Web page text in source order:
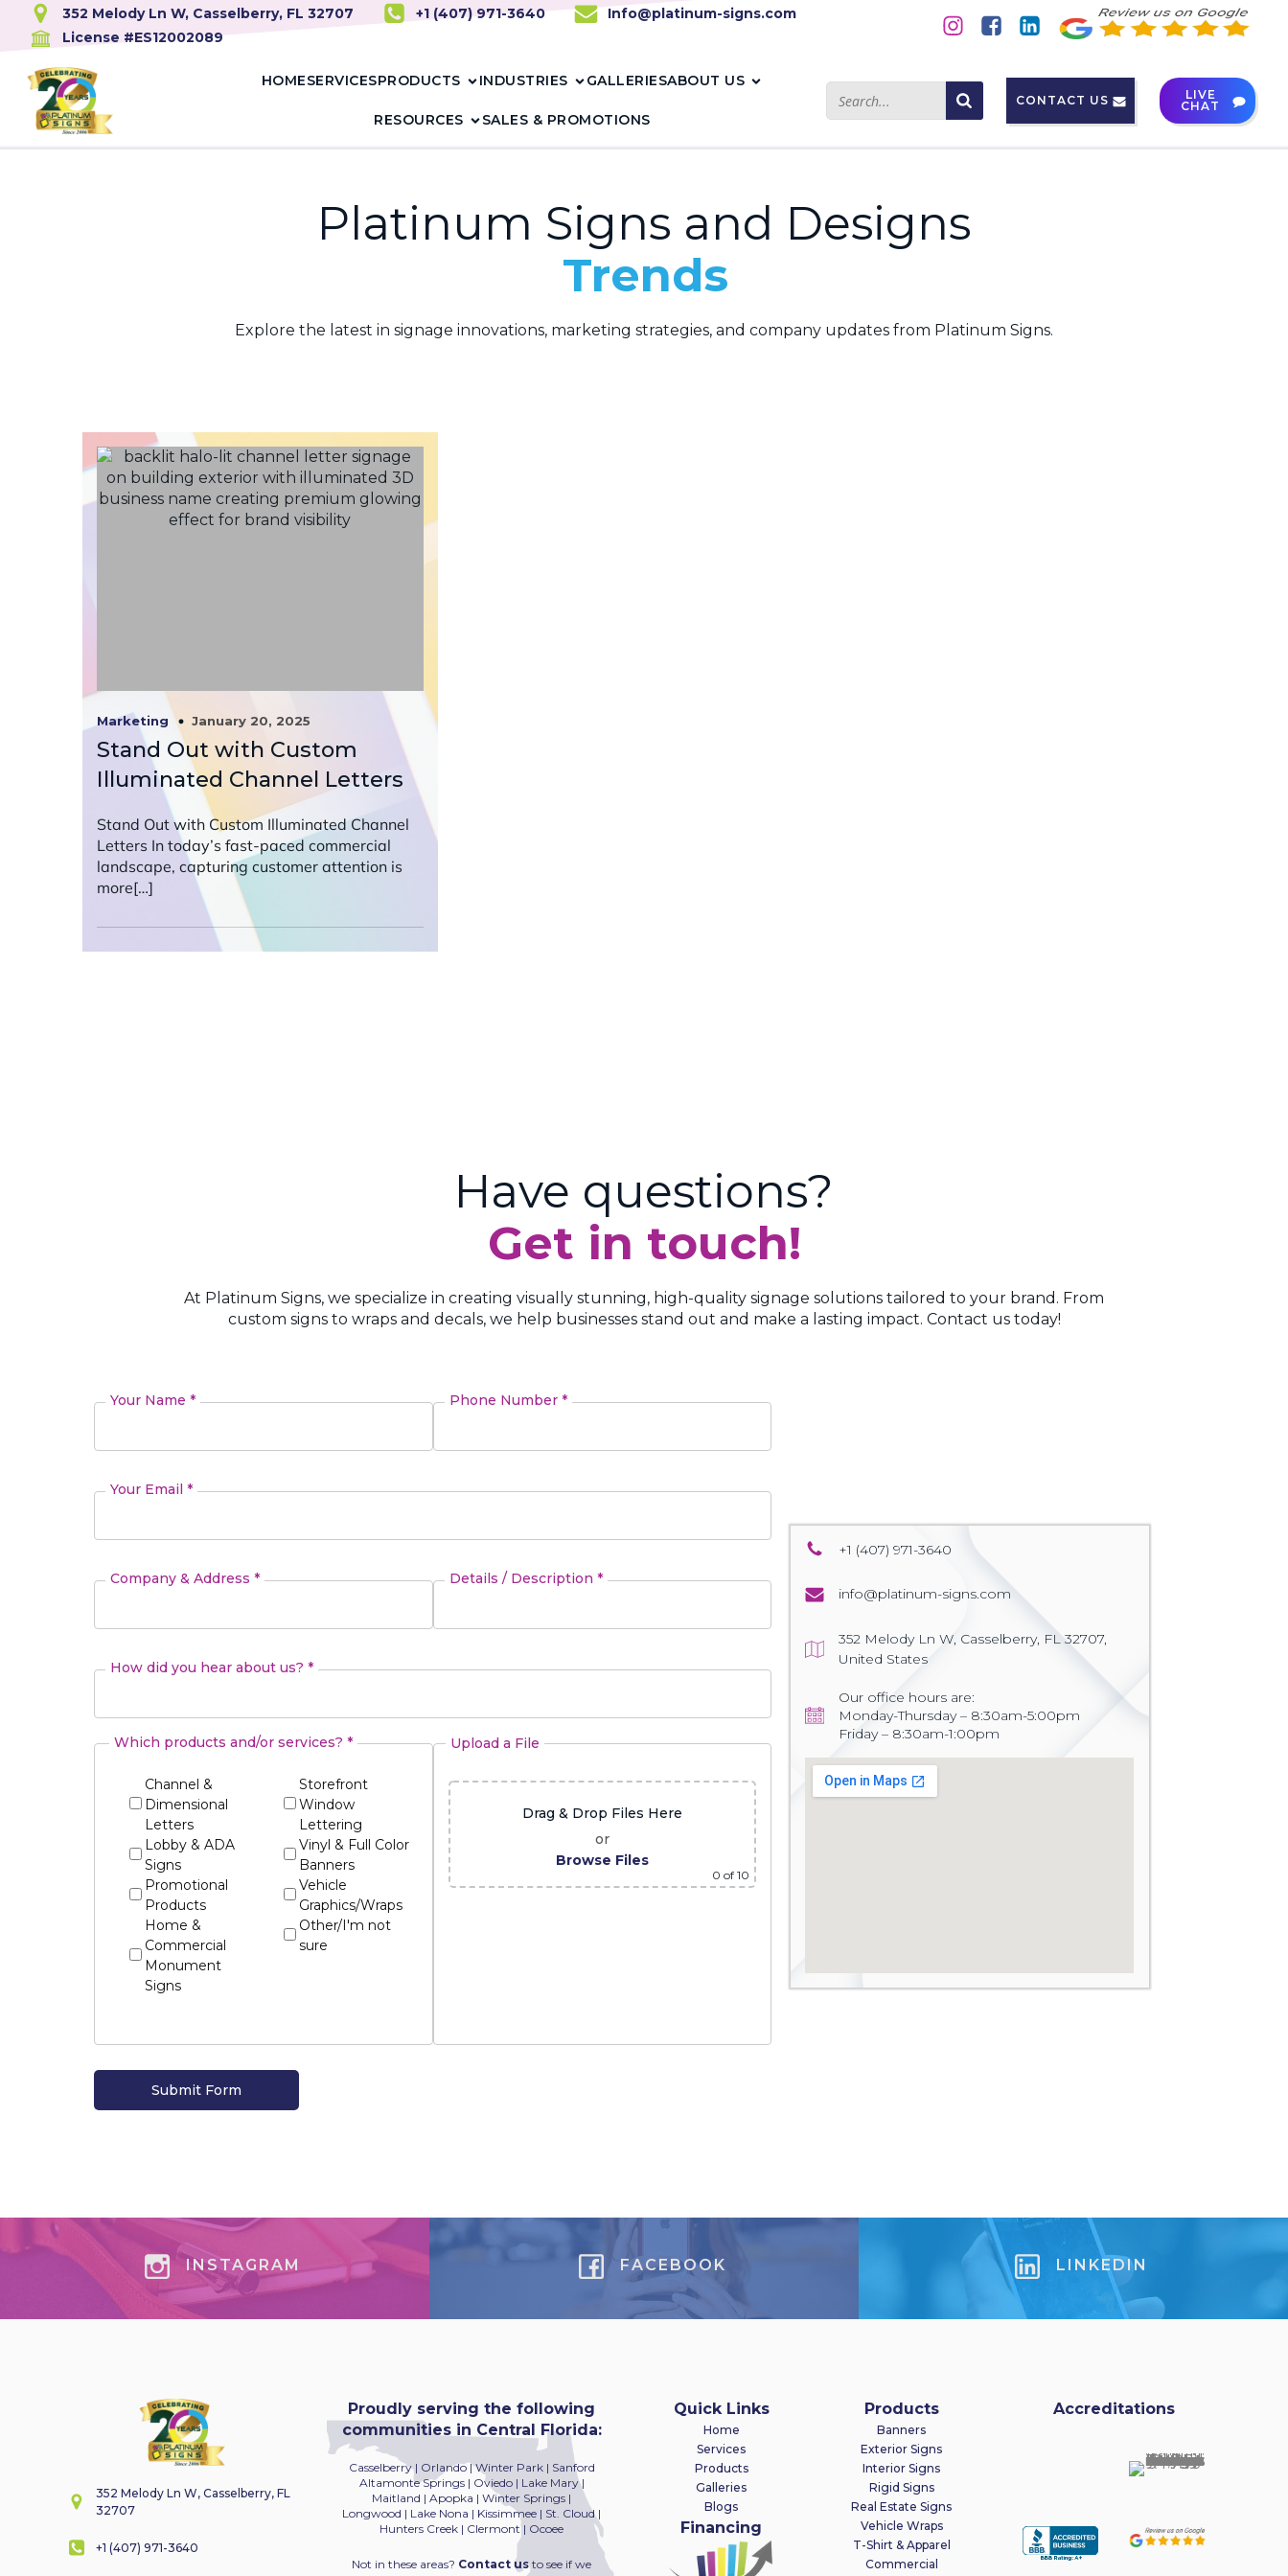
352 Melody Ln W, Casselberry, FL 32707 +1 (407) 971-3640
Info@platinum-signs.com
License #ES12002089
HOMESERVICESPRODUCTS INDUSTRIES GALLERIESABOUT US
RESOURCES SALES & PROMOTIONS
CONTACT US
LIVE
CHAT
Platinum Signs and Designs
Blogs
Explore the latest in signage innovations, marketing strategies, and company updates from Platinum Signs.
Marketing January 20, 2025
Stand Out with Custom
Illuminated Channel Letters
Stand Out with Custom Illuminated Channel
Letters In today’s fast-paced commercial
landscape, capturing customer attention is
more[…]
Have questions?
Get in touch!
At Platinum Signs, we specialize in creating visually stunning, high-quality signage solutions tailored to your brand. From
custom signs to wraps and decals, we help businesses stand out and make a lasting impact. Contact us today!
Your Name * Phone Number *
Your Email *
Company & Address * Details / Description *
How did you hear about us? *
Which products and/or services? *
Channel &
Dimensional
Letters
Lobby & ADA
Signs
Promotional
Products
Home &
Commercial
Monument
Signs
Storefront
Window
Lettering
Vinyl & Full Color
Banners
Vehicle
Graphics/Wraps
Other/I'm not
sure
Upload a File
Drag & Drop Files Here
or
Browse Files
0 of 10
+1 (407) 971-3640
info@platinum-signs.com
352 Melody Ln W, Casselberry, FL 32707,
United States
Our office hours are:
Monday-Thursday – 8:30am-5:00pm
Friday – 8:30am-1:00pm
INSTAGRAM FACEBOOK LINKEDIN
352 Melody Ln W, Casselberry, FL
32707
+1 (407) 971-3640
Proudly serving the following
communities in Central Florida:
Casselberry | Orlando | Winter Park | Sanford
Altamonte Springs | Oviedo | Lake Mary |
Maitland | Apopka | Winter Springs |
Longwood | Lake Nona | Kissimmee | St. Cloud |
Hunters Creek | Clermont | Ocoee
Not in these areas? Contact us to see if we
Quick Links
Home
Services
Products
Galleries
Blogs
Financing
Products
Banners
Exterior Signs
Interior Signs
Rigid Signs
Real Estate Signs
Vehicle Wraps
T-Shirt & Apparel
Commercial
Accreditations